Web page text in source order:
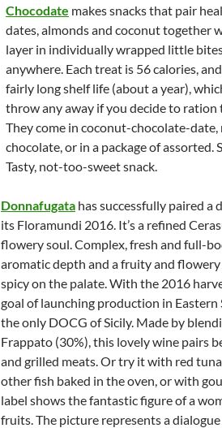
Chocodate makes snacks that pair
dates, almonds and coconut together
layer in individually wrapped little
anywhere. Each treat is 56 calories,
fairly long shelf life (about a year),
throw any away if you decide to ration
They come in coconut-chocolate-
chocolate, or in a package of assorted.
Tasty, not-too-sweet snack.
Donnafugata has successfully paired
its Floramundi 2016. It’s a refined
flowery soul. Complex, fresh and full-
aromatic depth and a fruity and
spicy on the palate. With the 2016
goal of launching production in
the only DOCG of Sicily. Made by
Frappato (30%), this lovely wine pairs
and grilled meats. Or try it with red
other fish baked in the oven, or with
label shows the fantastic figure of a
fruits. The picture represents a